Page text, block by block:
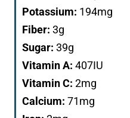
Potassium: 194mg
Fiber: 3g
Sugar: 39g
Vitamin A: 407IU
Vitamin C: 2mg
Calcium: 71mg